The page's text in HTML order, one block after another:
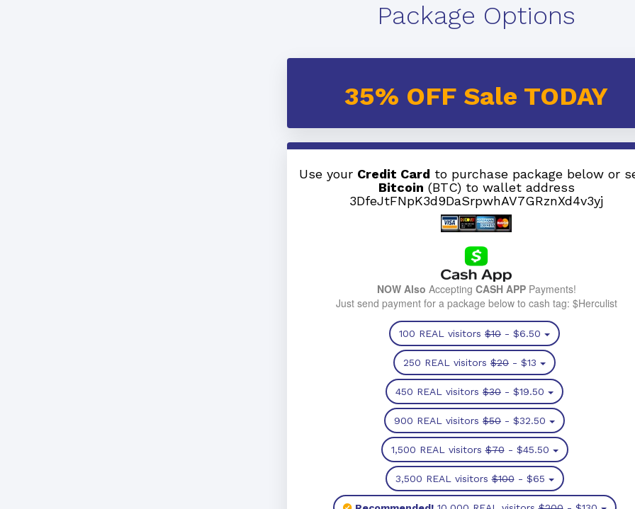
Package Options
35% OFF Sale TODAY
Use your Credit Card to purchase package below or
Bitcoin (BTC) to wallet address
3DfeJtFNpK3d9DaSrpwhAV7GRznXd4v3yj
NOW Also Accepting CASH APPPayments!
Just send payment for a package below to cash tag: $Herculist
100 REAL visitors $10 - $6.50
250 REAL visitors $20 - $13
450 REAL visitors $30 - $19.50
900 REAL visitors $50 - $32.50
1,500 REAL visitors$70- $45.50
3,500 REAL visitors$100- $65